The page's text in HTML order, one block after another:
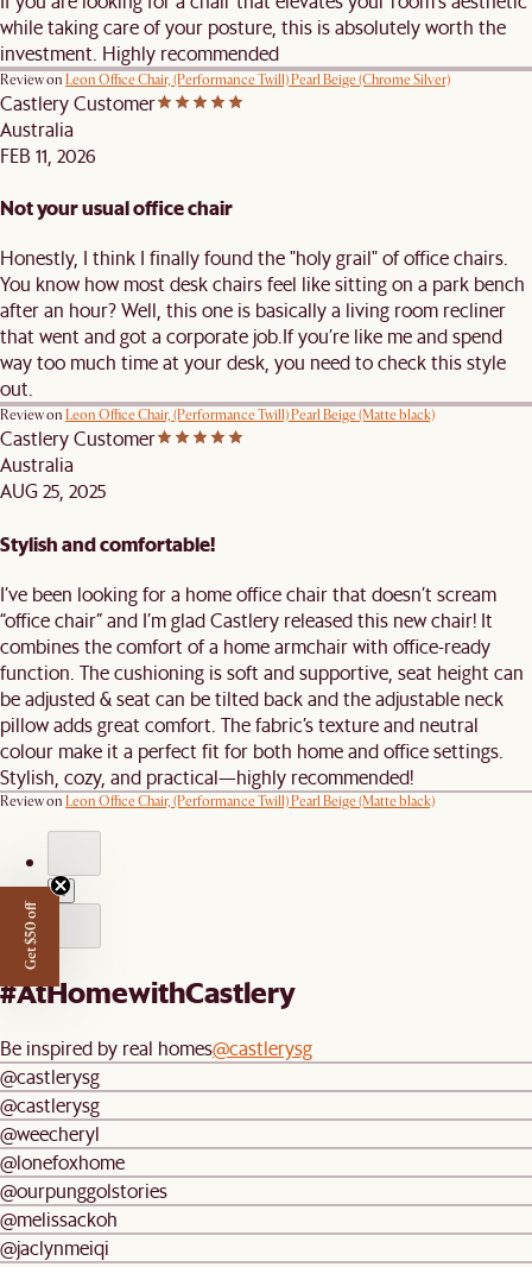
while taking care of your posture, this is absolutely worth the
investment. Highly recommended
Review on Leon Office Chair, (Performance Twill) Pearl Beige (Chrome Silver)
Castlery Customer
Australia
FEB 11, 2026
Not your usual office chair
Honestly, I think I finally found the "holy grail" of office chairs.
You know how most desk chairs feel like sitting on a park bench
after an hour? Well, this one is basically a living room recliner
that went and got a corporate job. ​If you’re like me and spend
way too much time at your desk, you need to check this style
out.
Review on Leon Office Chair, (Performance Twill) Pearl Beige (Matte black)
Castlery Customer
Australia
AUG 25, 2025
Stylish and comfortable!
I’ve been looking for a home office chair that doesn’t scream
“office chair” and I’m glad Castlery released this new chair! It
combines the comfort of a home armchair with office-ready
function. The cushioning is soft and supportive, seat height can
be adjusted & seat can be tilted back and the adjustable neck
pillow adds great comfort. The fabric’s texture and neutral
colour make it a perfect fit for both home and office settings.
Stylish, cozy, and practical—highly recommended!
Review on Leon Office Chair, (Performance Twill) Pearl Beige (Matte black)
1
#AtHomewithCastlery
Be inspired by real homes@castlerysg
@castlerysg
@castlerysg
@weecheryl
@lonefoxhome
@ourpunggolstories
@melissackoh
@jaclynmeiqi
Get $50 off